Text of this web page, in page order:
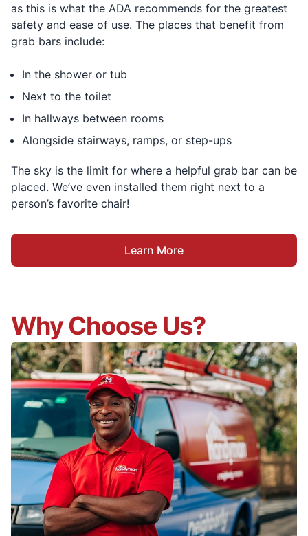
as this is what the ADA recommends for the greatest
safety and ease of use. The places that benefit from
grab bars include:
In the shower or tub
Next to the toilet
In hallways between rooms
Alongside stairways, ramps, or step-ups
The sky is the limit for where a helpful grab bar can be
placed. We’ve even installed them right next to a
person’s favorite chair!
Learn More
Why Choose Us?